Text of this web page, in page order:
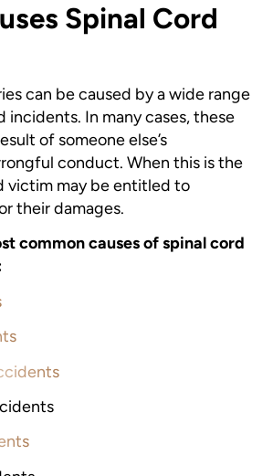
Spinal Cord
can be caused by a wide range
incidents. In many cases, these
of someone else’s
conduct. When this is the
victim may be entitled to
their damages.
common causes of spinal cord